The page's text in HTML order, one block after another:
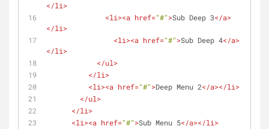
</li>
<li><a href="#">Sub Deep 3</a>
</li>
<li><a href="#">Sub Deep 4</a>
</li>
</ul>
</li>
<li><a href="#">Deep Menu 2</a></li>
</ul>
</li>
<li><a href="#">Sub Menu 5</a></li>